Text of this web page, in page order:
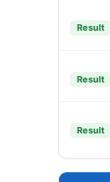
Result
Result
Result